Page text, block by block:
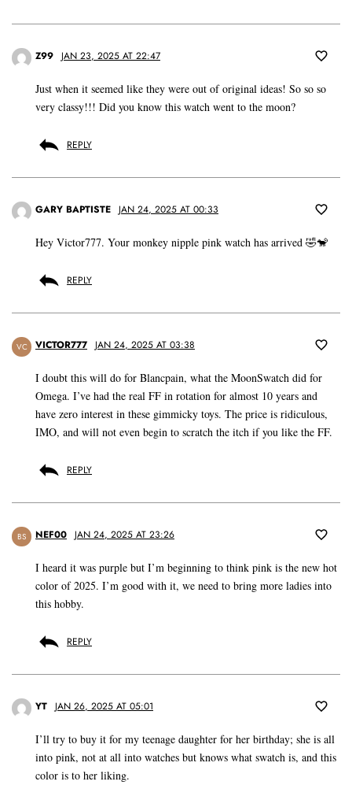
Z99 JAN 23, 2025 AT 22:47
Just when it seemed like they were out of original ideas! So so so
very classy!!! Did you know this watch went to the moon?
REPLY
GARY BAPTISTE JAN 24, 2025 AT 00:33
Hey Victor777. Your monkey nipple pink watch has arrived 🤣🐒
REPLY
VC VICTOR777 JAN 24, 2025 AT 03:38
I doubt this will do for Blancpain, what the MoonSwatch did for
Omega. I’ve had the real FF in rotation for almost 10 years and
have zero interest in these gimmicky toys. The price is ridiculous,
IMO, and will not even begin to scratch the itch if you like the FF.
REPLY
BS NEF00 JAN 24, 2025 AT 23:26
I heard it was purple but I’m beginning to think pink is the new hot
color of 2025. I’m good with it, we need to bring more ladies into
this hobby.
REPLY
YT JAN 26, 2025 AT 05:01
I’ll try to buy it for my teenage daughter for her birthday; she is all
into pink, not at all into watches but knows what swatch is, and this
color is to her liking.